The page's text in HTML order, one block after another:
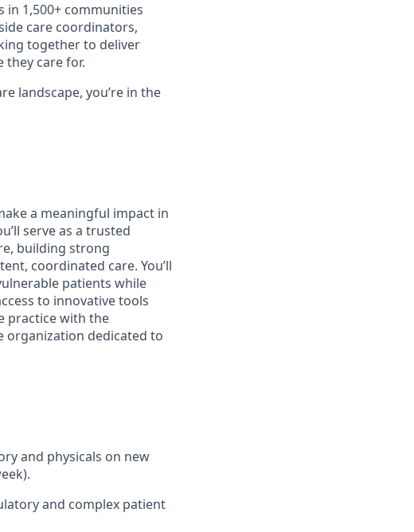
in 1,500+ communities
care coordinators,
together to deliver
care for.
landscape, you’re in the
a meaningful impact in
serve as a trusted
building strong
coordinated care. You’ll
patients while
to innovative tools
practice with the
organization dedicated to
and physicals on new
and complex patient